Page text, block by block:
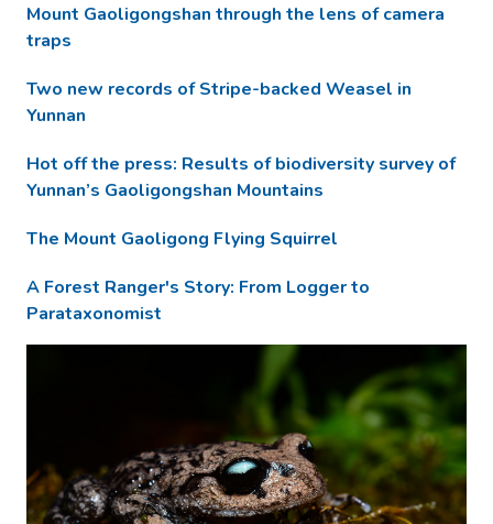
Mount Gaoligongshan through the lens of camera
traps
Two new records of Stripe-backed Weasel in
Yunnan
Hot off the press: Results of biodiversity survey of
Yunnan’s Gaoligongshan Mountains
The Mount Gaoligong Flying Squirrel
A Forest Ranger's Story: From Logger to
Parataxonomist